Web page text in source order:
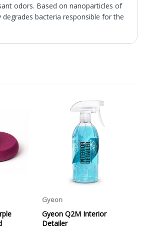
odors. Based on nanoparticles of
bacteria responsible for the
UK Mainland. Orders under £65 will
charge unless otherwise
see below for more information on
Cut off for Mainland UK Next Working
(Monday to Friday).
Day Delivery is applicable Monday to
placed on Friday, or after the cut-off on
arrive on Monday. Orders placed after
or on Saturday or Sunday will be
to arrive on Tuesday. We do not
delivery option.
Service is NOT A GUARANTEED NEXT
Although couriers deliver over